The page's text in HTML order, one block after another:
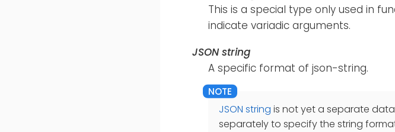
This is a special type only used in
indicate variadic arguments.
JSON string
A specific format of json-string.
JSON string is not yet a separate
separately to specify the string